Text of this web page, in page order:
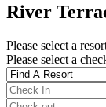
River
Please select a
Please select a